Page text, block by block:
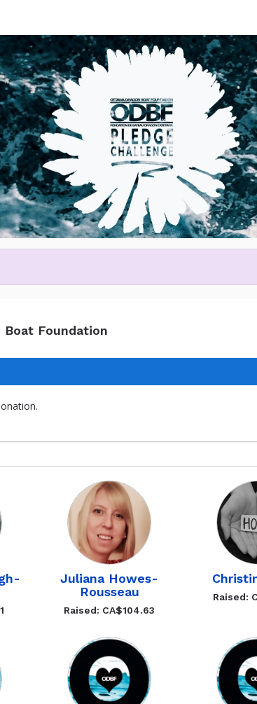
Help us raise
2026 Tim Hortons
Festival
Foundation
Juliana Howes-
Rousseau
Raised: CA$104.63
Raised: